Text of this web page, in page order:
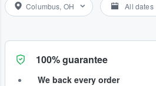
Columbus, OH All dates
100% guarantee
We back every order